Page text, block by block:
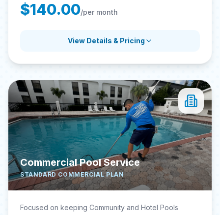
$140.00/per month
View Details & Pricing
Commercial Pool Service
STANDARD COMMERCIAL PLAN
Focused on keeping Community and Hotel Pools